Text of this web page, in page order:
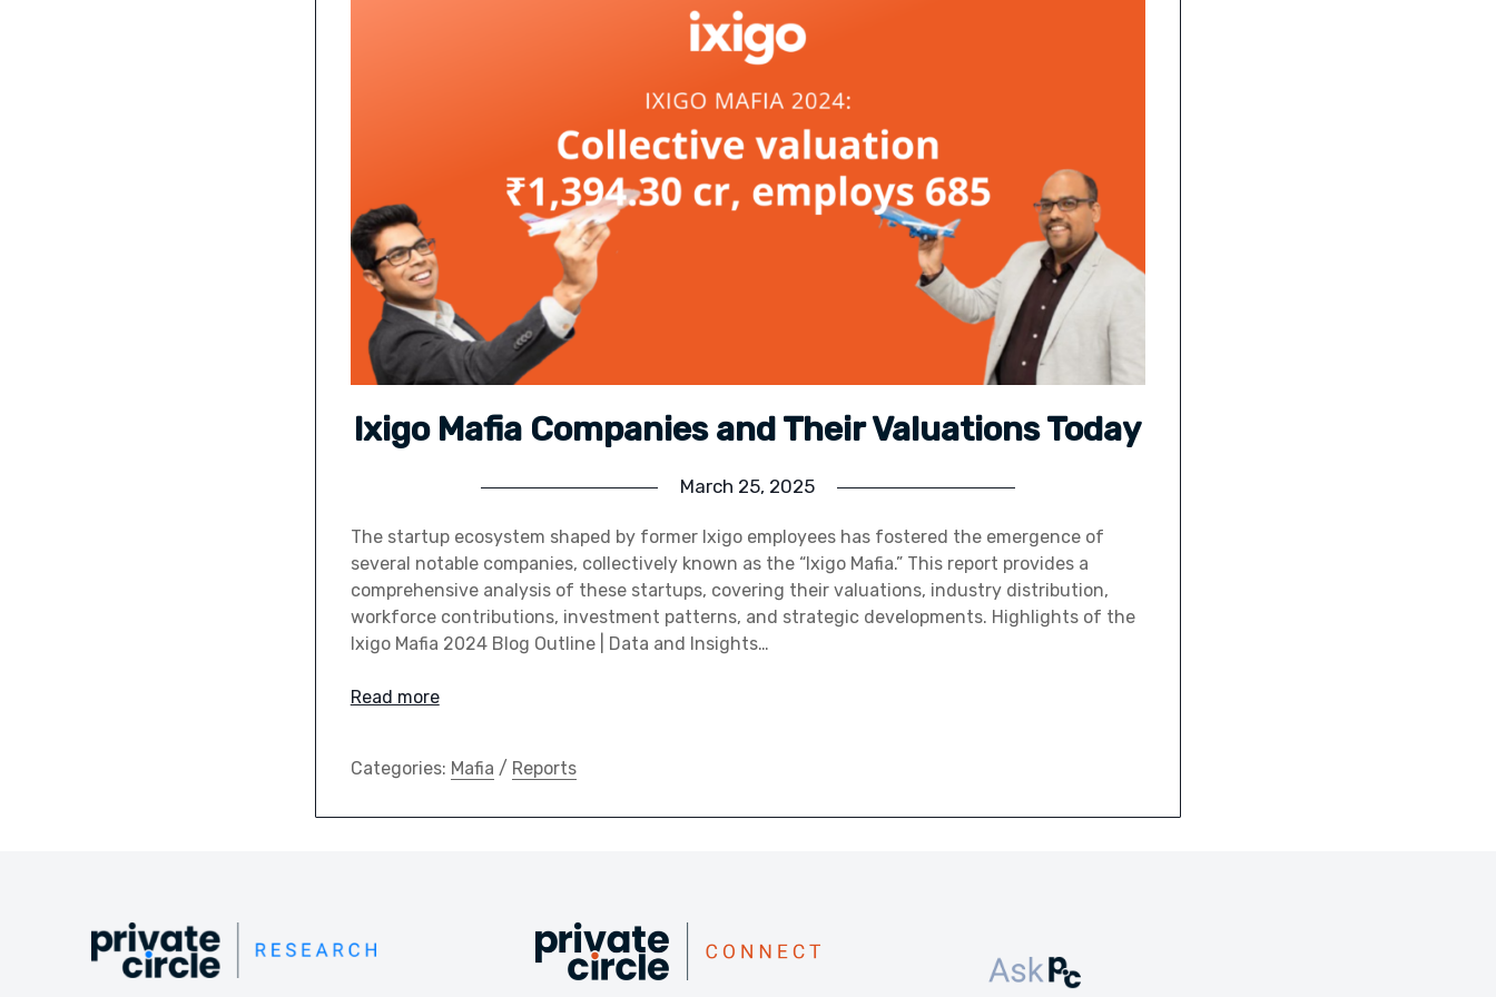
Ixigo Mafia Companies and Their Valuations Today
March 25, 2025
The startup ecosystem shaped by former Ixigo employees has fostered the emergence of
several notable companies, collectively known as the “Ixigo Mafia.” This report provides a
comprehensive analysis of these startups, covering their valuations, industry distribution,
workforce contributions, investment patterns, and strategic developments. Highlights of the
Ixigo Mafia 2024 Blog Outline | Data and Insights…
Read more
Categories: Mafia / Reports